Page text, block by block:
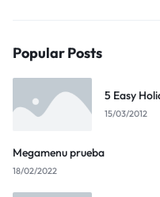
Popular Posts
5 Easy
15/03/2012
Megamenu prueba
18/02/2022